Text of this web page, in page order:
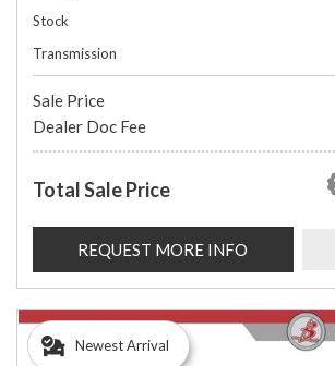
Stock
Transmission
Sale Price
Dealer Doc Fee
Total Sale Price
REQUEST MORE INFO
Newest Arrival